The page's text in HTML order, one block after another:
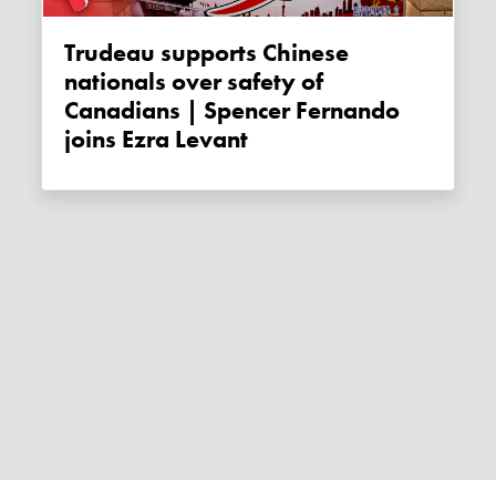
Trudeau supports Chinese
nationals over safety of
Canadians | Spencer Fernando
joins Ezra Levant